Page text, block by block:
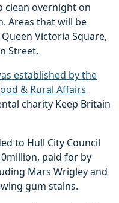
clean overnight on
Areas that will be
Victoria Square,
Street.
established by the
& Rural Affairs
charity Keep Britain
to Hull City Council
paid for by
Mars Wrigley and
gum stains.